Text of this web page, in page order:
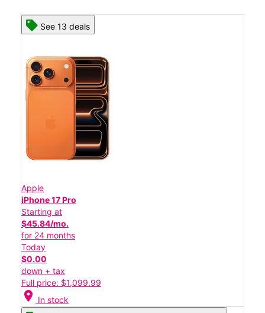
See 13 deals
Apple
iPhone 17 Pro
Starting at
$45.84/mo.
for 24 months
Today
$0.00
down + tax
Full price: $1,099.99
location_on In stock